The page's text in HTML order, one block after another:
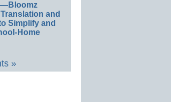
and
Simplify and
Home
»